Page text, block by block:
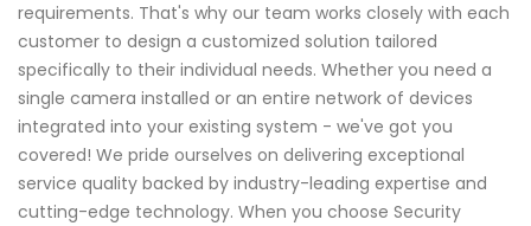
requirements. That's why our team works closely with each
customer to design a customized solution tailored
specifically to their individual needs. Whether you need a
single camera installed or an entire network of devices
integrated into your existing system - we've got you
covered! We pride ourselves on delivering exceptional
service quality backed by industry-leading expertise and
cutting-edge technology. When you choose Security